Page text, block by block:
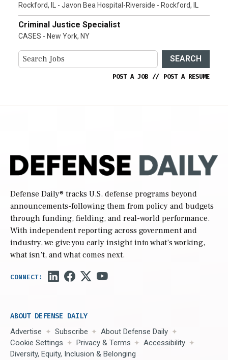
Rockford, IL - Javon Bea Hospital-Riverside - Rockford, IL
Criminal Justice Specialist
CASES - New York, NY
SEARCH
POST A JOB // POST A RESUME
Defense Daily® tracks U.S. defense programs beyond
announcements-following them from policy and budgets
through funding, fielding, and real-world performance.
With independent reporting across government and
industry, we give you early insight into what’s working,
what isn’t, and what comes next.
ABOUT DEFENSE DAILY
Advertise Subscribe
About Defense Daily
Cookie Settings
Privacy & Terms
Accessibility
Diversity, Equity, Inclusion & Belonging